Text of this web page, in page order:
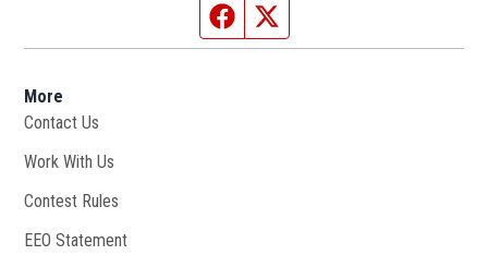
Facebook page
More
Contact Us
Work With Us
Contest Rules
EEO Statement